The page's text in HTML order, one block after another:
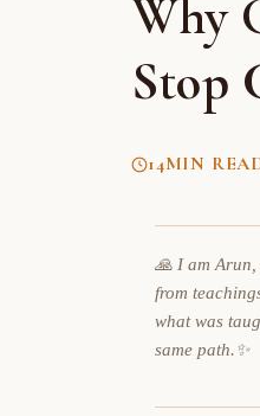
Why
Stop
14MIN
🙏 I am Arun,
from
what was
same path.✨